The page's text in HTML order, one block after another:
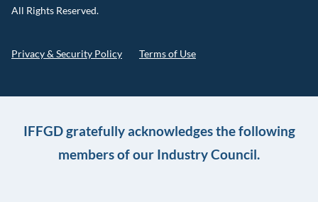
All Rights Reserved.
Privacy & Security Policy Terms of Use
IFFGD gratefully acknowledges the following
members of our Industry Council.